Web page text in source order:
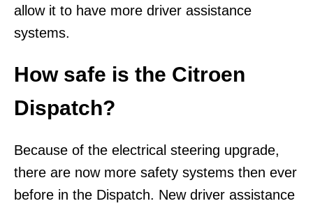
allow it to have more driver assistance
systems.
How safe is the Citroen
Dispatch?
Because of the electrical steering upgrade,
there are now more safety systems then ever
before in the Dispatch. New driver assistance